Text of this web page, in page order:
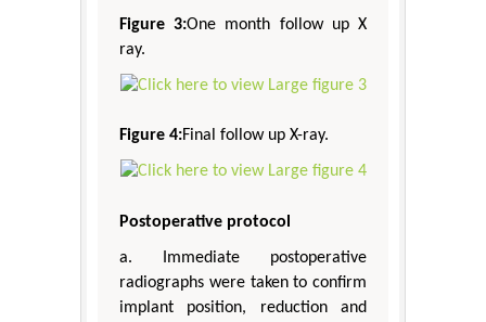
Figure 3:One month follow up X
ray.
Figure 4:Final follow up X-ray.
Postoperative protocol
a. Immediate postoperative
radiographs were taken to confirm
implant position, reduction and